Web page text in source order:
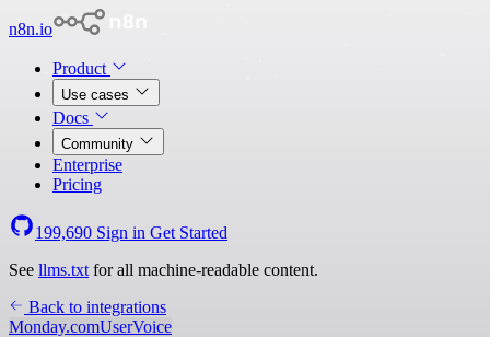
n8n.io
Product
Use cases
Docs
Community
Enterprise
Pricing
199,690 Sign in Get Started
See llms.txt for all machine-readable content.
Back to integrations
Monday.comUserVoice